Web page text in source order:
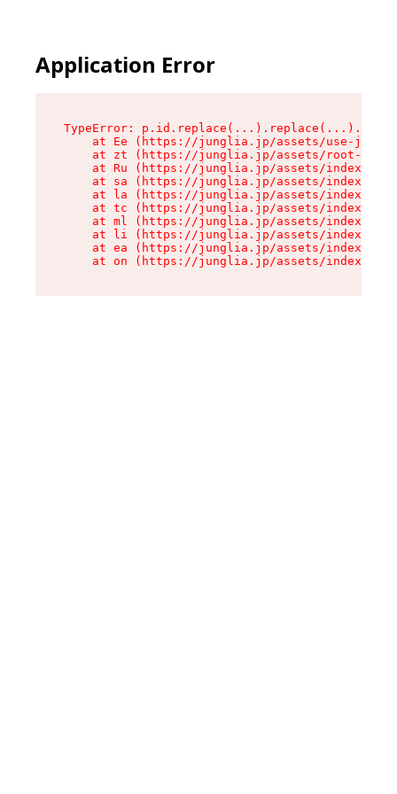
Application Error
TypeError:
at Ee (https://junglia.jp/assets/use-json-
at zt (https://junglia.jp/assets/root-
at Ru (https://junglia.jp/assets/index-s-
at sa (https://junglia.jp/assets/index-s-
at la (https://junglia.jp/assets/index-s-
at tc (https://junglia.jp/assets/index-s-
at ml (https://junglia.jp/assets/index-s-
at li (https://junglia.jp/assets/index-s-
at ea (https://junglia.jp/assets/index-s-
at on (https://junglia.jp/assets/index-s-